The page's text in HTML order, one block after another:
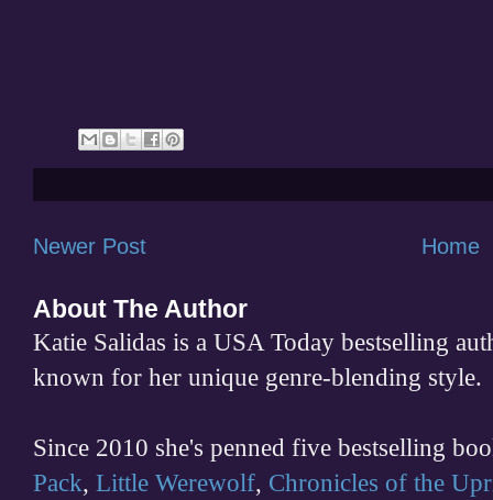
Newer Post Home
About The Author
Katie Salidas is a USA Today bestselling
known for her unique genre-blending style.
Since 2010 she's penned five bestselling
Pack, Little Werewolf, Chronicles of the